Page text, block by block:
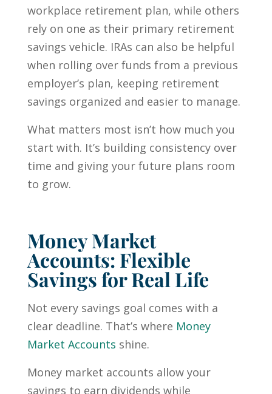
workplace retirement plan, while others
rely on one as their primary retirement
savings vehicle. IRAs can also be helpful
when rolling over funds from a previous
employer’s plan, keeping retirement
savings organized and easier to manage.
What matters most isn’t how much you
start with. It’s building consistency over
time and giving your future plans room
to grow.
Money Market
Accounts: Flexible
Savings for Real Life
Not every savings goal comes with a
clear deadline. That’s where Money
Market Accounts shine.
Money market accounts allow your
savings to earn dividends while